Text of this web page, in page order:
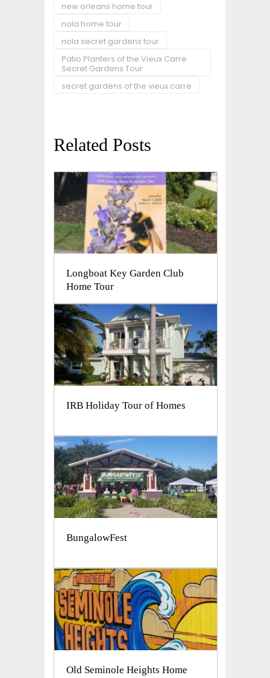
new orleans home tour
nola home tour
nola secret gardens tour
Patio Planters of the Vieux Carre
Secret Gardens Tour
secret gardens of the vieux carre
Related Posts
Longboat Key Garden Club
Home Tour
IRB Holiday Tour of Homes
BungalowFest
Old Seminole Heights Home